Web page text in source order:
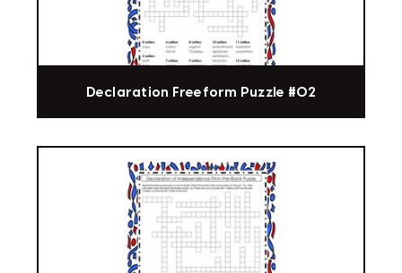
Declaration Freeform Puzzle #02